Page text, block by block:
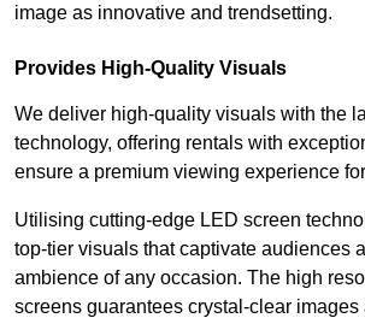
image as innovative and trendsetting.
Provides High-Quality Visuals
We deliver high-quality visuals with the
technology, offering rentals with
ensure a premium viewing experience
Utilising cutting-edge LED screen
top-tier visuals that captivate audiences
ambience of any occasion. The high
screens guarantees crystal-clear images